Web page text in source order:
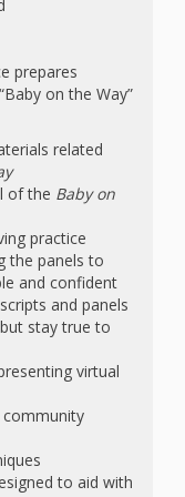
prepares
on the Way”
related
of the Baby on
practice
the panels to
and confident
and panels
stay true to
virtual
community
to aid with